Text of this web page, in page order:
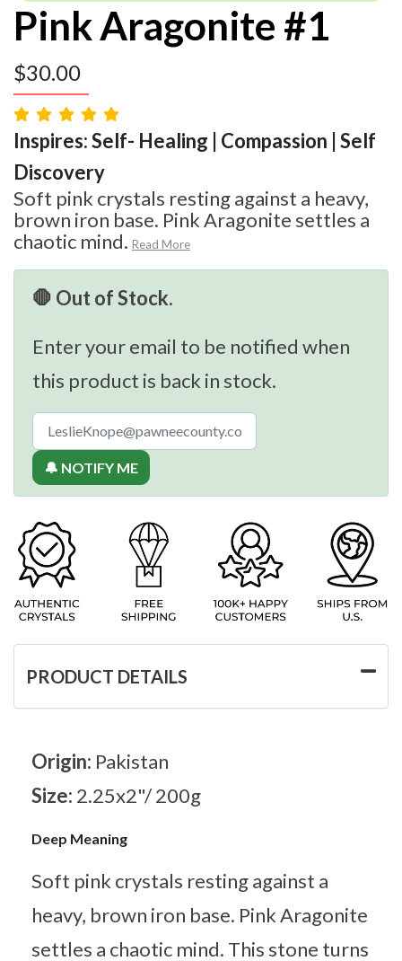
Pink Aragonite #1
$30.00
Inspires: Self- Healing | Compassion | Self
Discovery
Soft pink crystals resting against a heavy,
brown iron base. Pink Aragonite settles a
chaotic mind. Read More
🛑 Out of Stock.
Enter your email to be notified when
this product is back in stock.
🔔 NOTIFY ME
PRODUCT DETAILS
Origin: Pakistan
Size: 2.25x2"/ 200g
Deep Meaning
Soft pink crystals resting against a
heavy, brown iron base. Pink Aragonite
settles a chaotic mind. This stone turns